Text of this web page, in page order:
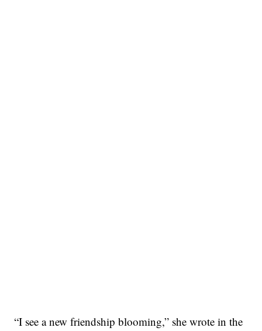
“I see a new friendship blooming,” she wrote in the